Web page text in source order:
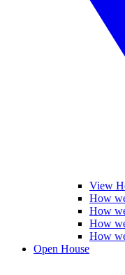
View
How
How
How
How
Open House